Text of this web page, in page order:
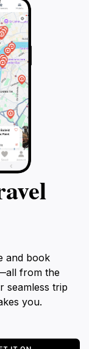
and book
from the
seamless trip
you.